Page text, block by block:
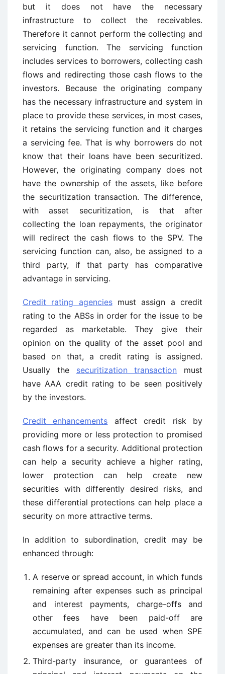
but it does not have the necessary
infrastructure to collect the receivables.
Therefore it cannot perform the collecting and
servicing function. The servicing function
includes services to borrowers, collecting cash
flows and redirecting those cash flows to the
investors. Because the originating company
has the necessary infrastructure and system in
place to provide these services, in most cases,
it retains the servicing function and it charges
a servicing fee. That is why borrowers do not
know that their loans have been securitized.
However, the originating company does not
have the ownership of the assets, like before
the securitization transaction. The difference,
with asset securitization, is that after
collecting the loan repayments, the originator
will redirect the cash flows to the SPV. The
servicing function can, also, be assigned to a
third party, if that party has comparative
advantage in servicing.
Credit rating agenciesmust assign a credit
rating to the ABSs in order for the issue to be
regarded as marketable. They give their
opinion on the quality of the asset pool and
based on that, a credit rating is assigned.
Usually the securitization transaction must
have AAA credit rating to be seen positively
by the investors.
Credit enhancements affect credit risk by
providing more or less protection to promised
cash flows for a security. Additional protection
can help a security achieve a higher rating,
lower protection can help create new
securities with differently desired risks, and
these differential protections can help place a
security on more attractive terms.
In addition to subordination, credit may be
enhanced through:
A reserve or spread account, in which funds
remaining after expenses such as principal
and interest payments, charge-offs and
other fees have been paid-off are
accumulated, and can be used when SPE
expenses are greater than its income.
Third-party insurance, or guarantees of